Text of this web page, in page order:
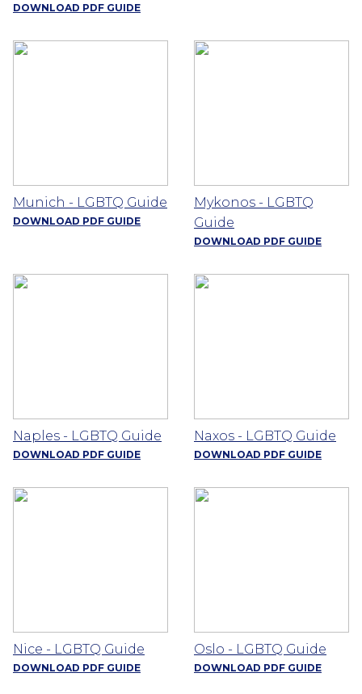
DOWNLOAD PDF GUIDE
Munich - LGBTQ Guide
DOWNLOAD PDF GUIDE
Mykonos - LGBTQ
Guide
DOWNLOAD PDF GUIDE
Naples - LGBTQ Guide
DOWNLOAD PDF GUIDE
Naxos - LGBTQ Guide
DOWNLOAD PDF GUIDE
Nice - LGBTQ Guide
DOWNLOAD PDF GUIDE
Oslo - LGBTQ Guide
DOWNLOAD PDF GUIDE